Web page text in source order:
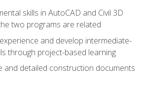
skills in AutoCAD and Civil 3D
two programs are related
and develop intermediate-
through project-based learning
and detailed construction documents